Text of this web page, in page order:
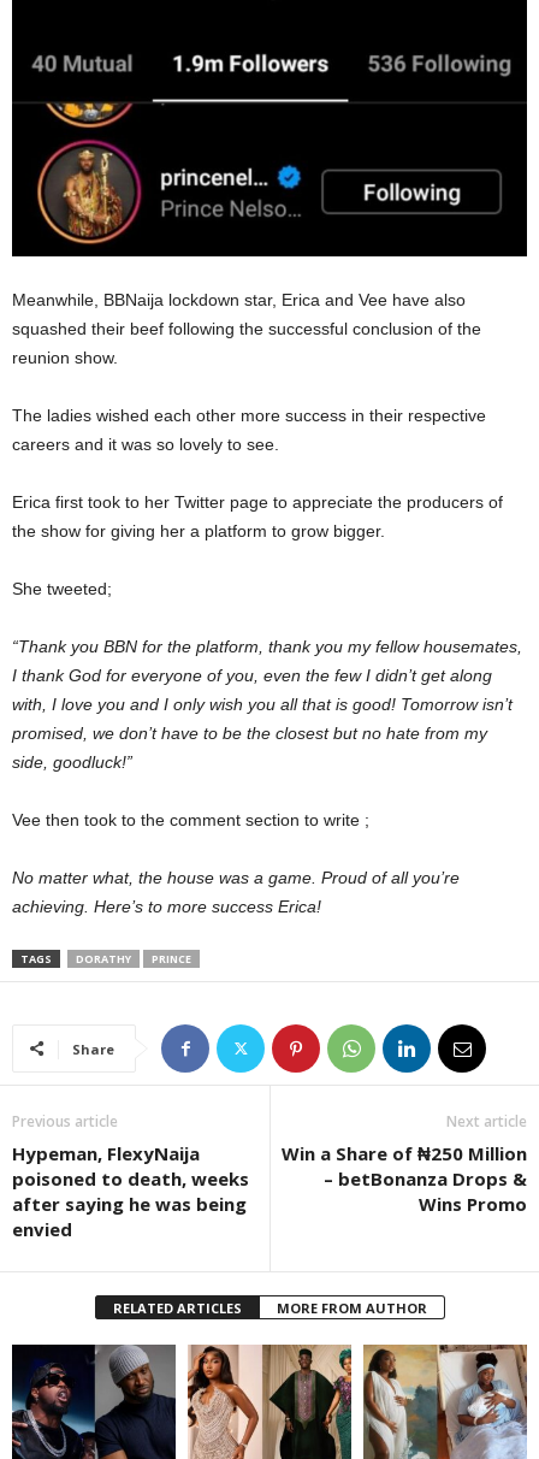
Meanwhile, BBNaija lockdown star, Erica and Vee have also
squashed their beef following the successful conclusion of the
reunion show.
The ladies wished each other more success in their respective
careers and it was so lovely to see.
Erica first took to her Twitter page to appreciate the producers of
the show for giving her a platform to grow bigger.
She tweeted;
“Thank you BBN for the platform, thank you my fellow housemates,
I thank God for everyone of you, even the few I didn’t get along
with, I love you and I only wish you all that is good! Tomorrow isn’t
promised, we don’t have to be the closest but no hate from my
side, goodluck!”
Vee then took to the comment section to write ;
No matter what, the house was a game. Proud of all you’re
achieving. Here’s to more success Erica!
TAGS DORATHY PRINCE
Share
Previous article
Hypeman, FlexyNaija
poisoned to death, weeks
after saying he was being
envied
Next article
Win a Share of ₦250 Million
– betBonanza Drops &
Wins Promo
RELATED ARTICLES MORE FROM AUTHOR